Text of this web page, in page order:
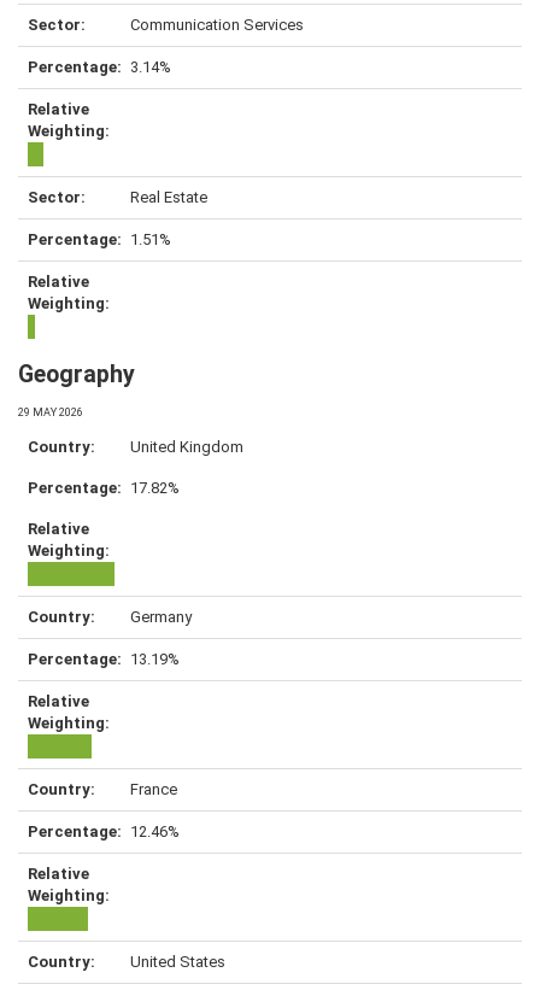
Communication Services
3.14%
Real Estate
1.51%
Geography
29 MAY 2026
United Kingdom
17.82%
Germany
13.19%
France
12.46%
United States